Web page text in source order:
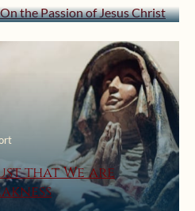
that We are